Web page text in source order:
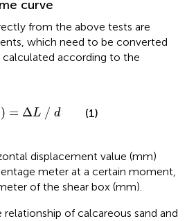
curve
from the above tests are
which need to be converted
calculated according to the
) = ΔL / d
∆ / d (1)
displacement value (mm)
meter at a certain moment,
of the shear box (mm).
of calcareous sand and